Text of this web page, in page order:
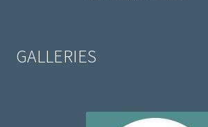
GALLERIES